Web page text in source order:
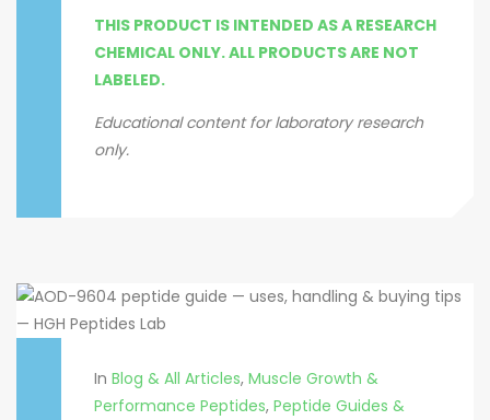
THIS PRODUCT IS INTENDED AS A RESEARCH
CHEMICAL ONLY. ALL PRODUCTS ARE NOT
LABELED.
Educational content for laboratory research
only.
In Blog & All Articles, Muscle Growth &
Performance Peptides, Peptide Guides &